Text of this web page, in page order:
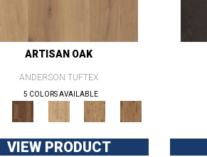
ARTISAN OAK
ANDERSON TUFTEX
5 COLORS AVAILABLE
VIEW PRODUCT